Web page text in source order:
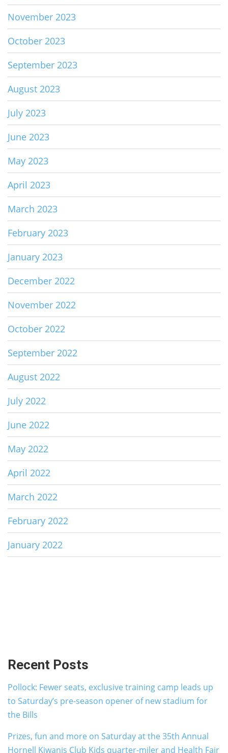
November 2023
October 2023
September 2023
August 2023
July 2023
June 2023
May 2023
April 2023
March 2023
February 2023
January 2023
December 2022
November 2022
October 2022
September 2022
August 2022
July 2022
June 2022
May 2022
April 2022
March 2022
February 2022
January 2022
Recent Posts
Pollock: Fewer seats, exclusive training camp leads up
to Saturday’s pre-season opener of new stadium for
the Bills
Prizes, fun and more on Saturday at the 35th Annual
Hornell Kiwanis Club Kids quarter-miler and Health Fair